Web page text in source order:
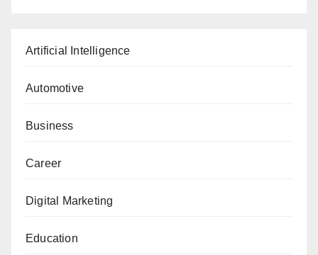
Artificial Intelligence
Automotive
Business
Career
Digital Marketing
Education